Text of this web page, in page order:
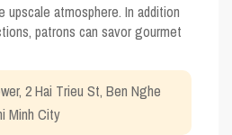
atmosphere. In addition
patrons can savor gourmet
2 Hai Trieu St, Ben Nghe
Minh City